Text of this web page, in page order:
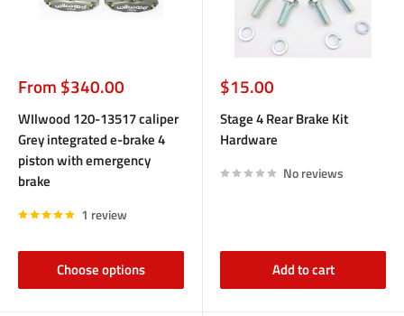
Sale
price
From $340.00
WIlwood 120-13517 caliper
Grey integrated e-brake 4
piston with emergency
brake
1 review
Choose options
Sale
price
$15.00
Stage 4 Rear Brake Kit
Hardware
No reviews
Add to cart